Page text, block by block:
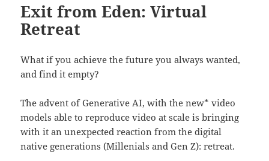
Exit from Eden: Virtual
Retreat
What if you achieve the future you always wanted,
and find it empty?
The advent of Generative AI, with the new* video
models able to reproduce video at scale is bringing
with it an unexpected reaction from the digital
native generations (Millenials and Gen Z): retreat.